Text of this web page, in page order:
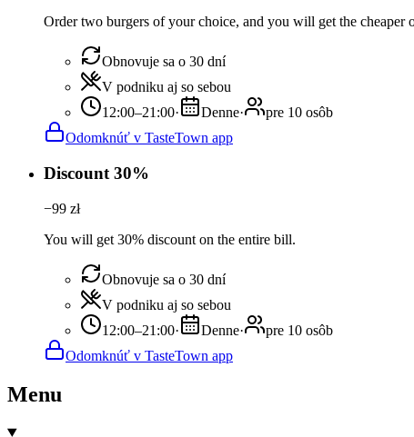
Order two burgers of your choice, and you will get the
Obnovuje sa o 30 dní
V podniku aj so sebou
12:00–21:00· Denne·
pre 10 osôb
Odomknúť v TasteTown app
Discount 30%
−99 zł
You will get 30% discount on the entire bill.
Obnovuje sa o 30 dní
V podniku aj so sebou
12:00–21:00· Denne·
pre 10 osôb
Odomknúť v TasteTown app
Menu